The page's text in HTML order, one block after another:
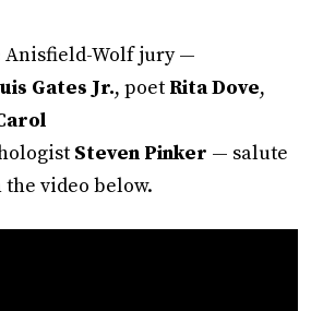
Anisfield-Wolf jury —
Gates Jr., poet Rita Dove,
Steven Pinker — salute
video below.